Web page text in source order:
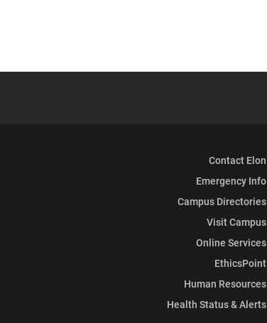
Contact Elon
Emergency Info
Campus Directories
Visit Campus
Online Services
EthicsPoint
Human Resources
Health Status & Alerts